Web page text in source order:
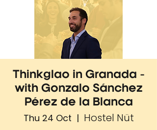
Thinkglao in Granada -
with Gonzalo Sánchez
Pérez de la Blanca
Thu 24 Oct
  |
Hostel Nüt